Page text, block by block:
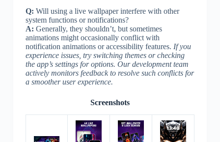
Q: Will using a live wallpaper interfere with other
system functions or notifications?
A: Generally, they shouldn’t, but sometimes
animations might occasionally conflict with
notification animations or accessibility features. If you
experience issues, try switching themes or checking
the app’s settings for options. Our development team
actively monitors feedback to resolve such conflicts for
a smoother user experience.
Screenshots